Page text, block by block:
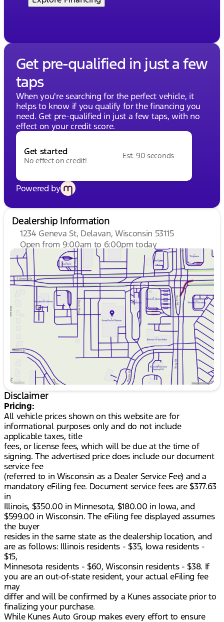
Get pre-qualified in just a few
taps
When you're searching for the perfect vehicle, it
helps to know if you qualify for the financing you
need. Get pre-qualified in just a few taps, with no
effect on your credit score.
Get started
No effect on credit!
Est. 90 seconds
Powered by
Dealership Information
1234 Geneva St, Delavan, Wisconsin 53115
Open from 9:00am to 6:00pm today
Sunday
Closed
Monday
9:00am - 8:00pm
Tuesday
9:00am - 8:00pm
Wednesday
9:00am - 8:00pm
Thursday
9:00am - 8:00pm
Friday
9:00am - 6:00pm
Saturday
8:30am - 5:00pm
Disclaimer
Pricing:
All vehicle prices shown on this website are for
informational purposes only and do not include
applicable taxes, title
fees, or license fees, which will be due at the time of
signing. The advertised price does include our document
service fee
(referred to in Wisconsin as a Dealer Service Fee) and a
mandatory eFiling fee. Document service fees are $377.63
in
Illinois, $350.00 in Minnesota, $180.00 in Iowa, and
$599.00 in Wisconsin. The eFiling fee displayed assumes
the buyer
resides in the same state as the dealership location, and
are as follows: Illinois residents - $35, Iowa residents -
$15,
Minnesota residents - $60, Wisconsin residents - $38. If
you are an out-of-state resident, your actual eFiling fee
may
differ and will be confirmed by a Kunes associate prior to
finalizing your purchase.
While Kunes Auto Group makes every effort to ensure